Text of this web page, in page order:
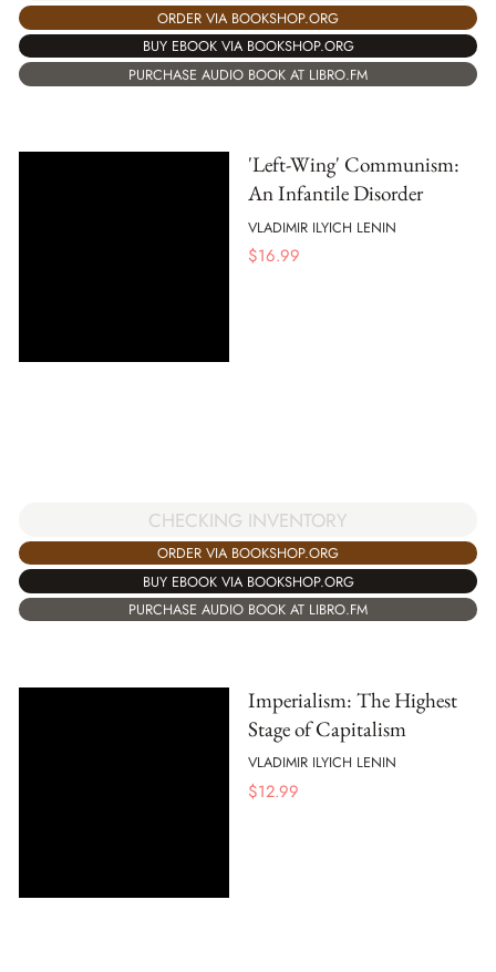
ORDER VIA BOOKSHOP.ORG
BUY EBOOK VIA BOOKSHOP.ORG
PURCHASE AUDIO BOOK AT LIBRO.FM
'Left-Wing' Communism:
An Infantile Disorder
VLADIMIR ILYICH LENIN
$16.99
CHECKING INVENTORY
ORDER VIA BOOKSHOP.ORG
BUY EBOOK VIA BOOKSHOP.ORG
PURCHASE AUDIO BOOK AT LIBRO.FM
Imperialism: The Highest
Stage of Capitalism
VLADIMIR ILYICH LENIN
$12.99